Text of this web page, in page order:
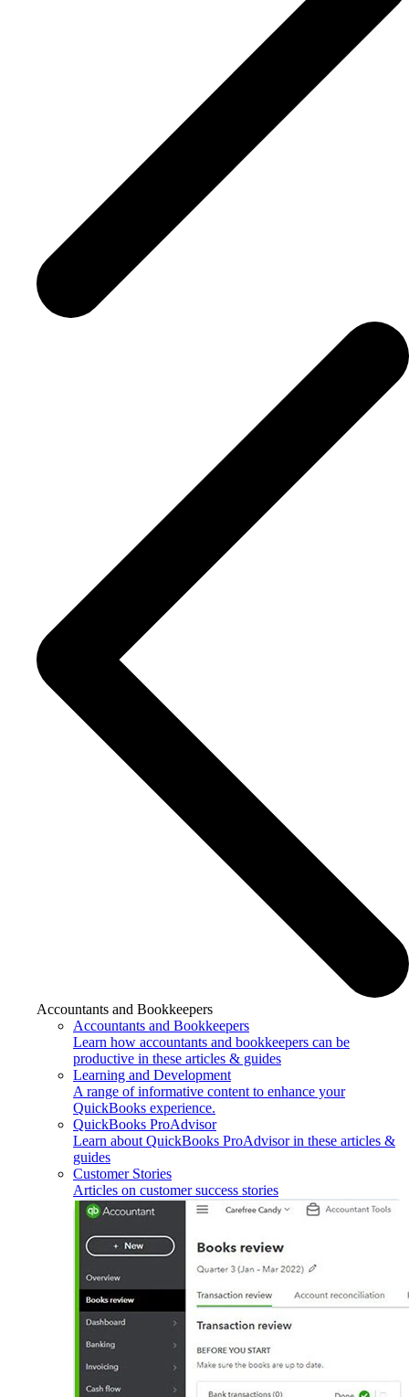
Accountants and Bookkeepers
Accountants and Bookkeepers
Learn how accountants and bookkeepers can be
productive in these articles & guides
Learning and Development
A range of informative content to enhance your
QuickBooks experience.
QuickBooks ProAdvisor
Learn about QuickBooks ProAdvisor in these articles &
guides
Customer Stories
Articles on customer success stories